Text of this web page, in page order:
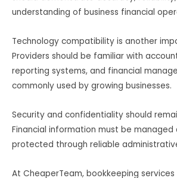
understanding of business financial
Technology compatibility is another
Providers should be familiar with
reporting systems, and financial
commonly used by growing businesses.
Security and confidentiality should
Financial information must be managed
protected through reliable
At CheaperTeam, bookkeeping